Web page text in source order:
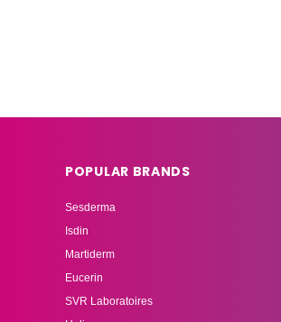
POPULAR BRANDS
Sesderma
Isdin
Martiderm
Eucerin
SVR Laboratoires